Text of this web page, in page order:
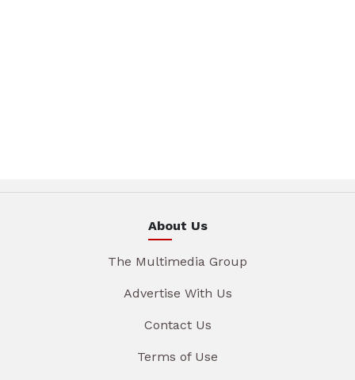
About Us
The Multimedia Group
Advertise With Us
Contact Us
Terms of Use